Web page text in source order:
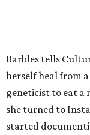
Barbles tells
herself heal from
geneticist to eat a
she turned to
started